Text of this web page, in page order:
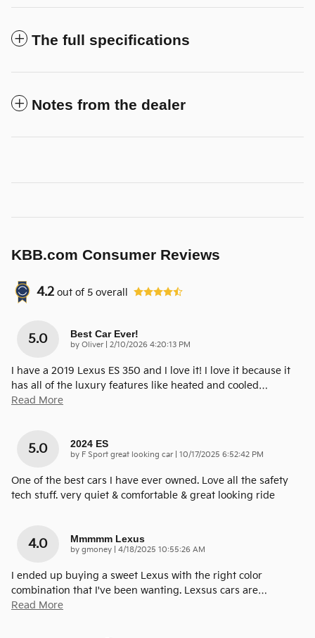
The full specifications
Notes from the dealer
KBB.com Consumer Reviews
4.2 out of 5 overall
5.0 Best Car Ever!
by Oliver| on
2/10/2026 4:20:13 PM
I have a 2019 Lexus ES 350 and I love it! I love it because it
has all of the luxury features like heated and cooled…
Read More
5.0 2024 ES
by F Sport great looking car| on
10/17/2025 6:52:42 PM
One of the best cars I have ever owned. Love all the safety
tech stuff. very quiet & comfortable & great looking ride
4.0 Mmmmm Lexus
by gmoney on
4/18/2025 10:55:26 AM
I ended up buying a sweet Lexus with the right color
combination that I've been wanting. Lexsus cars are…
Read More